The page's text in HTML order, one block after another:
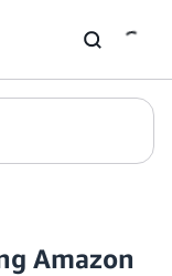
Amazon